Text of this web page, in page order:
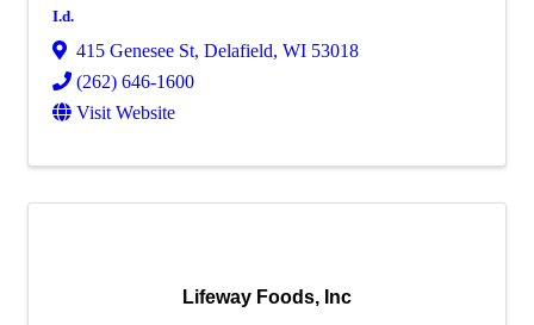
I.d.
415 Genesee St, Delafield, WI 53018
(262) 646-1600
Visit Website
Lifeway Foods, Inc